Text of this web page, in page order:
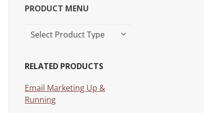
PRODUCT MENU
RELATED PRODUCTS
Email Marketing Up &
Running